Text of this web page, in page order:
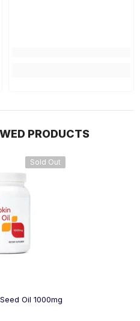
PRODUCTS
Sold Out
Oil 1000mg